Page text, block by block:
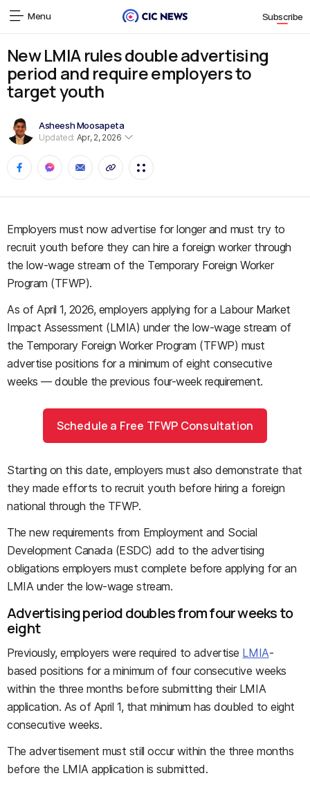
Menu Subscribe
New LMIA rules double advertising
period and require employers to
target youth
Asheesh Moosapeta
Updated: Apr, 2, 2026
Employers must now advertise for longer and must try to
recruit youth before they can hire a foreign worker through
the low-wage stream of the Temporary Foreign Worker
Program (TFWP).
As of April 1, 2026, employers applying for a Labour Market
Impact Assessment (LMIA) under the low-wage stream of
the Temporary Foreign Worker Program (TFWP) must
advertise positions for a minimum of eight consecutive
weeks — double the previous four-week requirement.
Schedule a Free TFWP Consultation
Starting on this date, employers must also demonstrate that
they made efforts to recruit youth before hiring a foreign
national through the TFWP.
The new requirements from Employment and Social
Development Canada (ESDC) add to the advertising
obligations employers must complete before applying for an
LMIA under the low-wage stream.
Advertising period doubles from four weeks to
eight
Previously, employers were required to advertise LMIA-
based positions for a minimum of four consecutive weeks
within the three months before submitting their LMIA
application. As of April 1, that minimum has doubled to eight
consecutive weeks.
The advertisement must still occur within the three months
before the LMIA application is submitted.